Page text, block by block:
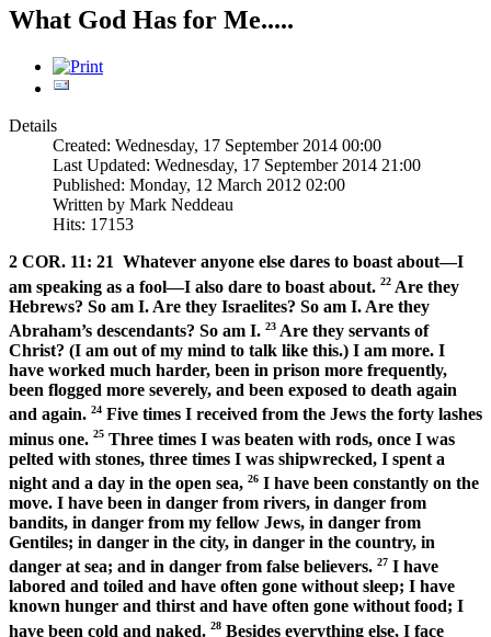
What God Has for Me.....
Details
Created: Wednesday, 17 September 2014 00:00
Last Updated: Wednesday, 17 September 2014 21:00
Published: Monday, 12 March 2012 02:00
Written by Mark Neddeau
Hits: 17153
2 COR. 11: 21 Whatever anyone else dares to boast about—I
am speaking as a fool—I also dare to boast about. 22 Are they
Hebrews? So am I. Are they Israelites? So am I. Are they
Abraham’s descendants? So am I. 23 Are they servants of
Christ? (I am out of my mind to talk like this.) I am more. I
have worked much harder, been in prison more frequently,
been flogged more severely, and been exposed to death again
and again. 24 Five times I received from the Jews the forty lashes
minus one. 25 Three times I was beaten with rods, once I was
pelted with stones, three times I was shipwrecked, I spent a
night and a day in the open sea, 26 I have been constantly on the
move. I have been in danger from rivers, in danger from
bandits, in danger from my fellow Jews, in danger from
Gentiles; in danger in the city, in danger in the country, in
danger at sea; and in danger from false believers. 27 I have
labored and toiled and have often gone without sleep; I have
known hunger and thirst and have often gone without food; I
have been cold and naked. 28 Besides everything else, I face